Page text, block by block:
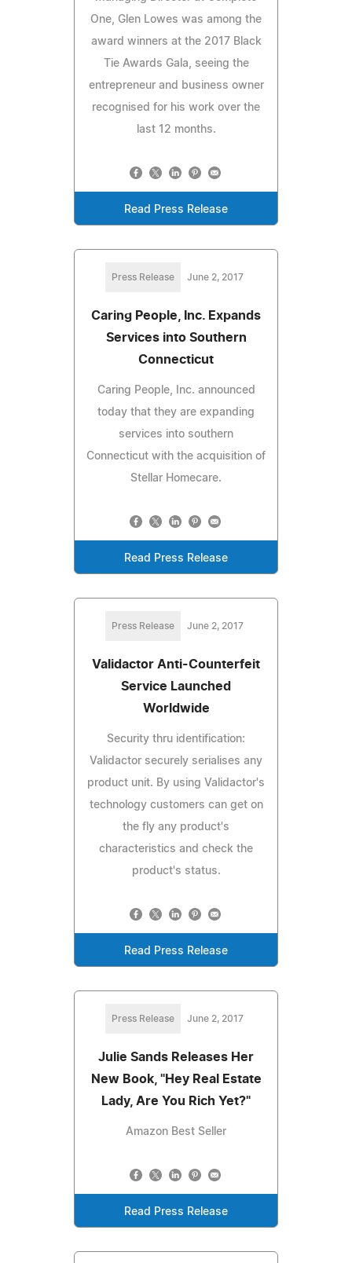
One, Glen Lowes was among the
award winners at the 2017 Black
Tie Awards Gala, seeing the
entrepreneur and business owner
recognised for his work over the
last 12 months.
Read Press Release
Press Release June 2, 2017
Caring People, Inc. Expands
Services into Southern
Connecticut
Caring People, Inc. announced
today that they are expanding
services into southern
Connecticut with the acquisition of
Stellar Homecare.
Read Press Release
Press Release June 2, 2017
Validactor Anti-Counterfeit
Service Launched
Worldwide
Security thru identification:
Validactor securely serialises any
product unit. By using Validactor's
technology customers can get on
the fly any product's
characteristics and check the
product's status.
Read Press Release
Press Release June 2, 2017
Julie Sands Releases Her
New Book, "Hey Real Estate
Lady, Are You Rich Yet?"
Amazon Best Seller
Read Press Release